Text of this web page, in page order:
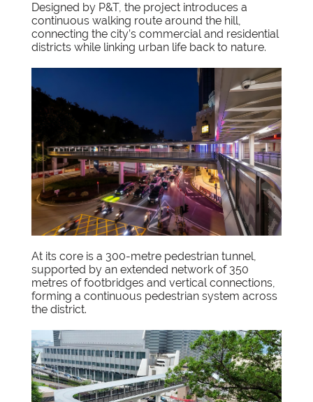
Designed by P&T, the project introduces a
continuous walking route around the hill,
connecting the city’s commercial and residential
districts while linking urban life back to nature.
At its core is a 300-metre pedestrian tunnel,
supported by an extended network of 350
metres of footbridges and vertical connections,
forming a continuous pedestrian system across
the district.